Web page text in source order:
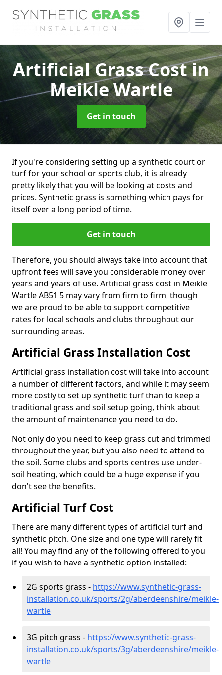
Artificial Grass Costin
Meikle Wartle
Get in touch
If you're considering setting up a synthetic court or
turf for your school or sports club, it is already
pretty likely that you will be looking at costs and
prices. Synthetic grass is something which pays for
itself over a long period of time.
Get in touch
Therefore, you should always take into account that
upfront fees will save you considerable money over
years and years of use. Artificial grass cost in Meikle
Wartle AB51 5 may vary from firm to firm, though
we are proud to be able to support competitive
rates for local schools and clubs throughout our
surrounding areas.
Artificial Grass Installation Cost
Artificial grass installation cost will take into account
a number of different factors, and while it may seem
more costly to set up synthetic turf than to keep a
traditional grass and soil setup going, think about
the amount of maintenance you need to do.
Not only do you need to keep grass cut and trimmed
throughout the year, but you also need to attend to
the soil. Some clubs and sports centres use under-
soil heating, which could be a huge expense if you
don't see the benefits.
Artificial Turf Cost
There are many different types of artificial turf and
synthetic pitch. One size and one type will rarely fit
all! You may find any of the following offered to you
if you wish to have a synthetic option installed:
2G sports grass - https://www.synthetic-grass-
installation.co.uk/sports/2g/aberdeenshire/meikle-
wartle
3G pitch grass - https://www.synthetic-grass-
installation.co.uk/sports/3g/aberdeenshire/meikle-
wartle